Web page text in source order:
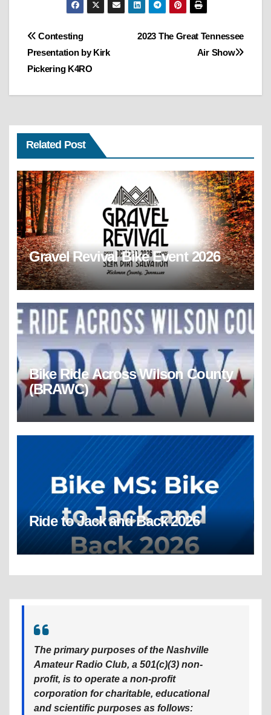
Post
navigation
2023 The Great Tennessee
Air Show
Contesting
Presentation by Kirk
Pickering K4RO
Related Post
Gravel Revival Bike Event 2026
Bike Ride Across Wilson County
(BRAWC)
Ride to Jack and Back 2026
The primary purposes of the Nashville
Amateur Radio Club, a 501(c)(3) non-
profit, is to operate a non-profit
corporation for charitable, educational
and scientific purposes as follows: